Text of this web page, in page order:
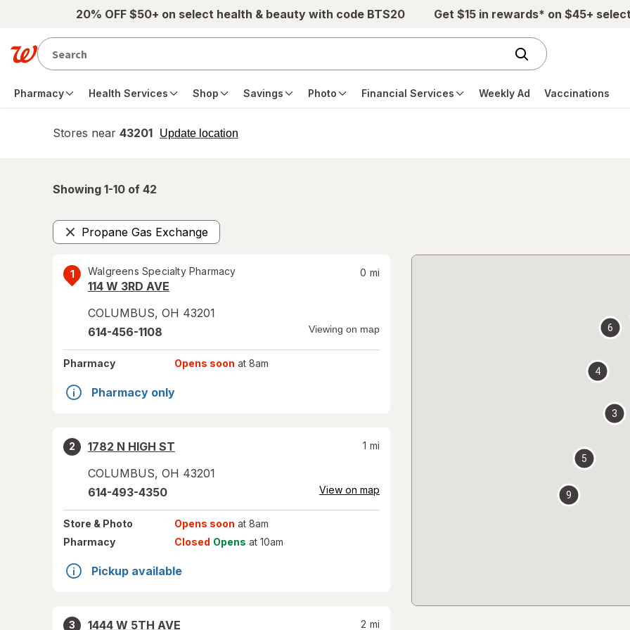
Skip to main content20% OFF $50+ on select health & beauty with code BTS20 Get $15 in rewards* on $45+
Pharmacy Health Services Shop Savings Photo Financial Services Weekly Ad Vaccinations
Stores near 43201 Update location
opens
Showing 1-10 of 42
Propane Gas Exchange
Remove
1 Walgreens Specialty Pharmacy
114 W 3RD AVE
COLUMBUS, OH 43201
0 mi
614-456-1108 Viewing on map
Pharmacy Opens soon at 8am
Pharmacy only
2
1782 N HIGH ST
COLUMBUS, OH 43201
1 mi
614-493-4350 View on map
Store & Photo Opens soon at 8am
Pharmacy
Closed Opens at 10am
Pickup available
3
1444 W 5TH AVE
2 mi
3
4
5
6
9